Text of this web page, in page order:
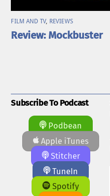
FILM AND TV, REVIEWS
Review: Mockbuster
Subscribe To Podcast
Podbean
Apple iTunes
Stitcher
TuneIn
Spotify